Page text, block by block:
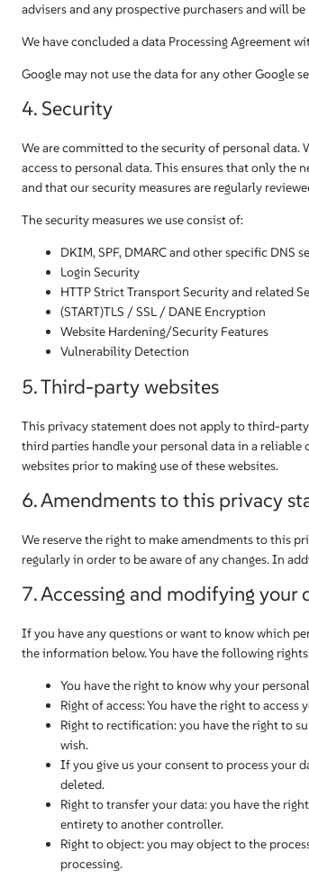
advisers and any prospective purchasers and will
We have concluded a data Processing Agreement
Google may not use the data for any other Google
4. Security
We are committed to the security of personal data.
access to personal data. This ensures that only the
and that our security measures are regularly
The security measures we use consist of:
DKIM, SPF, DMARC and other specific DNS
Login Security
HTTP Strict Transport Security and related
(START)TLS / SSL / DANE Encryption
Website Hardening/Security Features
Vulnerability Detection
5. Third-party websites
This privacy statement does not apply to third-
third parties handle your personal data in a reliable
websites prior to making use of these websites.
6. Amendments to this privacy
We reserve the right to make amendments to this
regularly in order to be aware of any changes. In
7. Accessing and modifying your
If you have any questions or want to know which
the information below. You have the following
You have the right to know why your
Right of access: You have the right to
Right to rectification: you have the right to
wish.
If you give us your consent to process your
deleted.
Right to transfer your data: you have the
entirety to another controller.
Right to object: you may object to the
processing.